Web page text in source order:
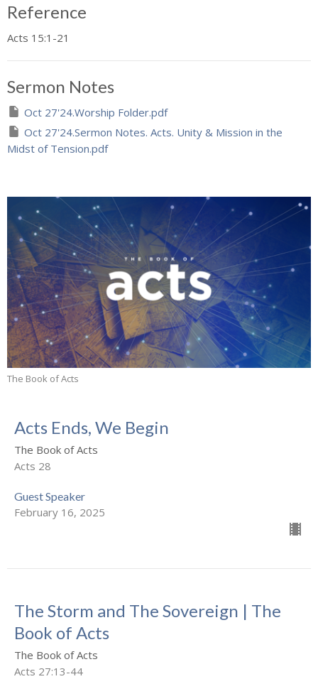
Reference
Acts 15:1-21
Sermon Notes
Oct 27'24.Worship Folder.pdf
Oct 27'24.Sermon Notes. Acts. Unity & Mission in the
Midst of Tension.pdf
The Book of Acts
Acts Ends, We Begin
The Book of Acts
Acts 28
Guest Speaker
February 16, 2025
The Storm and The Sovereign | The
Book of Acts
The Book of Acts
Acts 27:13-44